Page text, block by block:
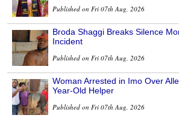
Published on Fri 07th Aug, 2026
Broda Shaggi Breaks Silence
Incident
Published on Fri 07th Aug, 2026
Woman Arrested in Imo Over
Year-Old Helper
Published on Fri 07th Aug, 2026